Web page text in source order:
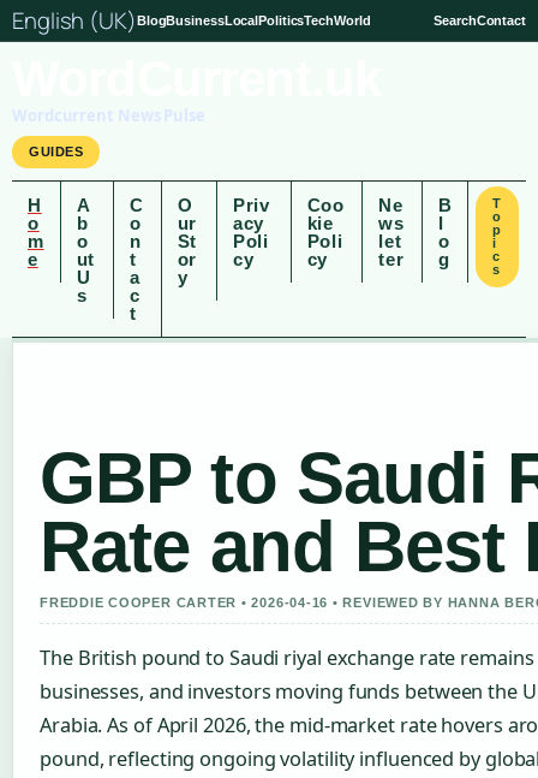
English (UK) BlogBusinessLocalPoliticsTechWorld SearchContact
Wordcurrent News Pulse
GUIDES
H
o
m
e
A
b
o
ut
U
s
C
o
n
t
a
c
t
O
ur
St
or
y
Priv
acy
Poli
cy
Coo
kie
Poli
cy
Ne
ws
let
ter
B
l
o
g
T
o
p
i
c
s
GBP to Saudi
Rate and Best
FREDDIE COOPER CARTER • 2026-04-16 • REVIEWED BY HANNA
The British pound to Saudi riyal exchange rate
businesses, and investors moving funds between the
Arabia. As of April 2026, the mid-market rate hovers
pound, reflecting ongoing volatility influenced by